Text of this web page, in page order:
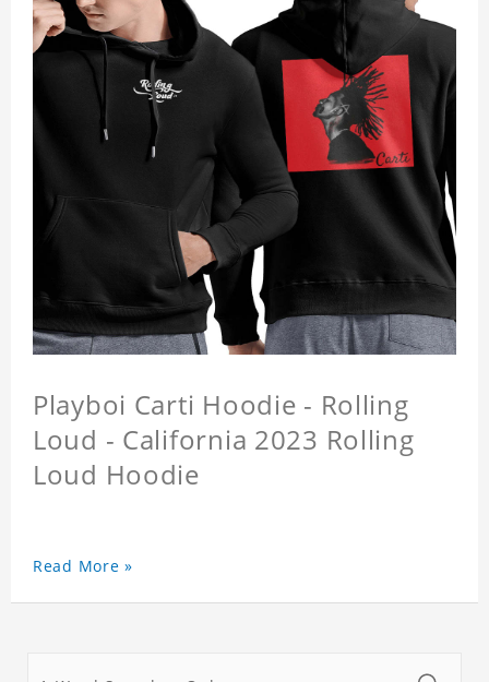
Playboi Carti Hoodie - Rolling
Loud - California 2023 Rolling
Loud Hoodie
Read More »